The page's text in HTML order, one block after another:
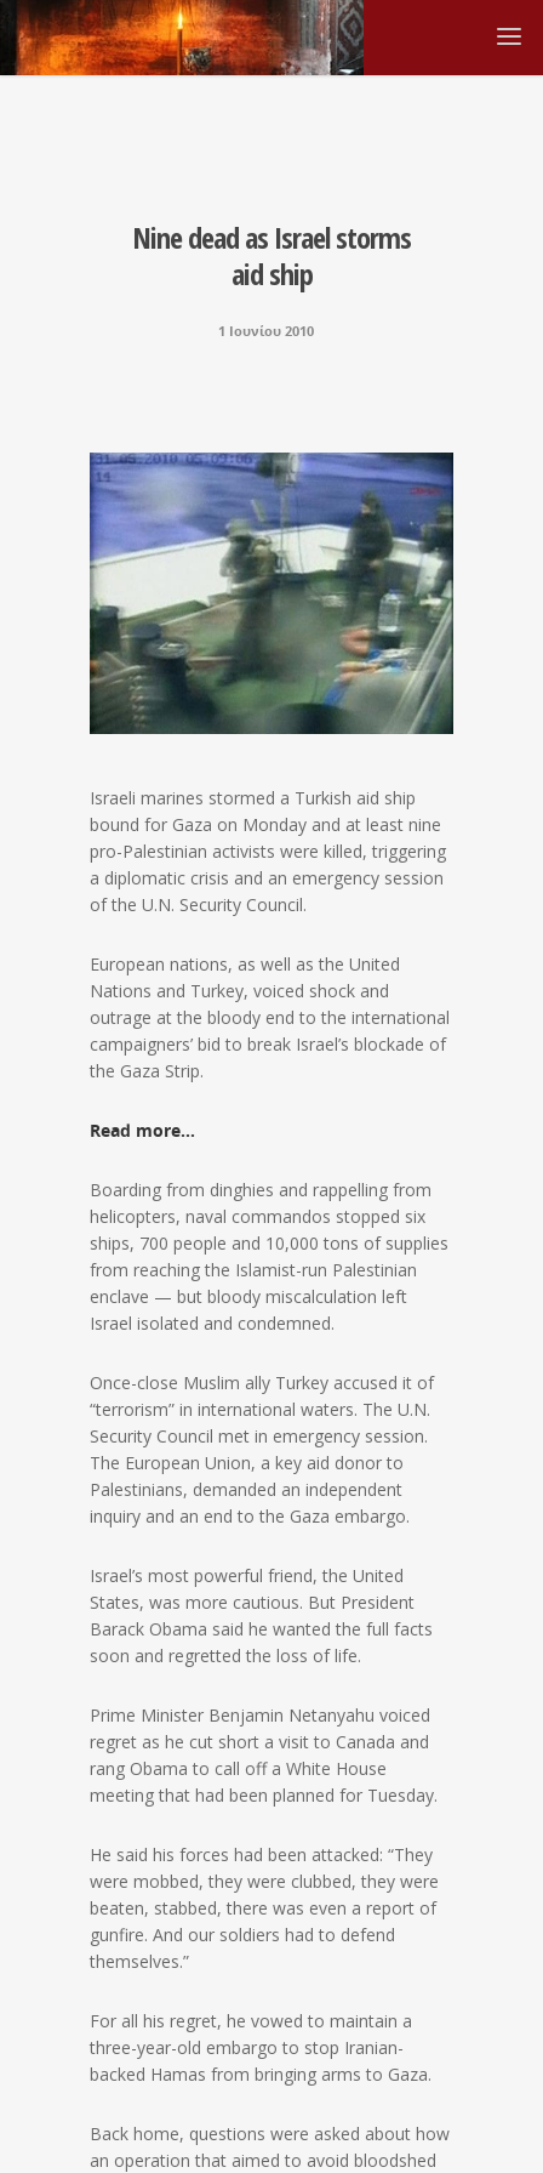
Nine dead as Israel storms
aid ship
1 Ιουνίου 2010
Israeli marines stormed a Turkish aid ship
bound for Gaza on Monday and at least nine
pro-Palestinian activists were killed, triggering
a diplomatic crisis and an emergency session
of the U.N. Security Council.
European nations, as well as the United
Nations and Turkey, voiced shock and
outrage at the bloody end to the international
campaigners’ bid to break Israel’s blockade of
the Gaza Strip.
Read more…
Boarding from dinghies and rappelling from
helicopters, naval commandos stopped six
ships, 700 people and 10,000 tons of supplies
from reaching the Islamist-run Palestinian
enclave — but bloody miscalculation left
Israel isolated and condemned.
Once-close Muslim ally Turkey accused it of
“terrorism” in international waters. The U.N.
Security Council met in emergency session.
The European Union, a key aid donor to
Palestinians, demanded an independent
inquiry and an end to the Gaza embargo.
Israel’s most powerful friend, the United
States, was more cautious. But President
Barack Obama said he wanted the full facts
soon and regretted the loss of life.
Prime Minister Benjamin Netanyahu voiced
regret as he cut short a visit to Canada and
rang Obama to call off a White House
meeting that had been planned for Tuesday.
He said his forces had been attacked: “They
were mobbed, they were clubbed, they were
beaten, stabbed, there was even a report of
gunfire. And our soldiers had to defend
themselves.”
For all his regret, he vowed to maintain a
three-year-old embargo to stop Iranian-
backed Hamas from bringing arms to Gaza.
Back home, questions were asked about how
an operation that aimed to avoid bloodshed